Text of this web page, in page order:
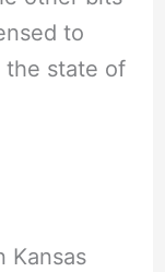
to
the state of
Kansas